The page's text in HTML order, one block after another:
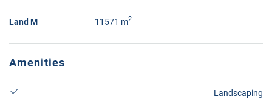
Land M 11571 m2
Amenities
Landscaping